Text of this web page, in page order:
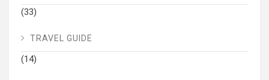
(33)
TRAVEL GUIDE
(14)